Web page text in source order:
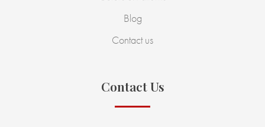
Blog
Contact us
Contact Us